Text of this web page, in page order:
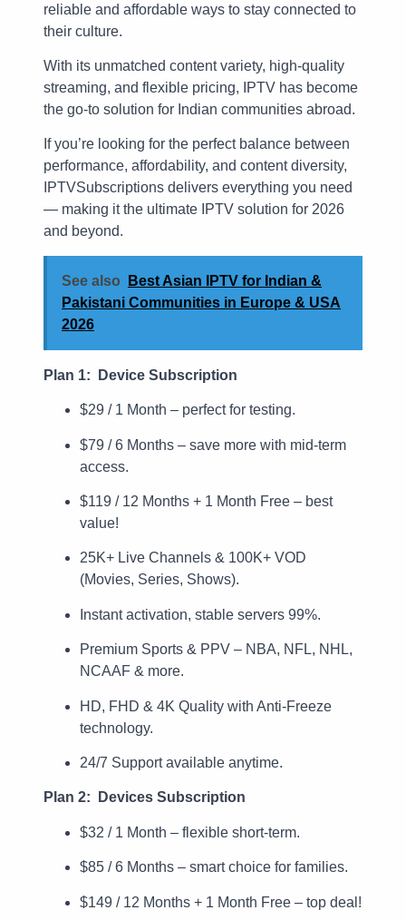
reliable and affordable ways to stay connected to
their culture.
With its unmatched content variety, high-quality
streaming, and flexible pricing, IPTV has become
the go-to solution for Indian communities abroad.
If you’re looking for the perfect balance between
performance, affordability, and content diversity,
IPTVSubscriptions delivers everything you need
— making it the ultimate IPTV solution for 2026
and beyond.
See also
Best Asian IPTV for Indian &
Pakistani Communities in Europe & USA
2026
Plan 1: Device Subscription
$29 / 1 Month – perfect for testing.
$79 / 6 Months – save more with mid-term
access.
$119 / 12 Months + 1 Month Free – best
value!
25K+ Live Channels & 100K+ VOD
(Movies, Series, Shows).
Instant activation, stable servers 99%.
Premium Sports & PPV – NBA, NFL, NHL,
NCAAF & more.
HD, FHD & 4K Quality with Anti-Freeze
technology.
24/7 Support available anytime.
Plan 2: Devices Subscription
$32 / 1 Month – flexible short-term.
$85 / 6 Months – smart choice for families.
$149 / 12 Months + 1 Month Free – top deal!